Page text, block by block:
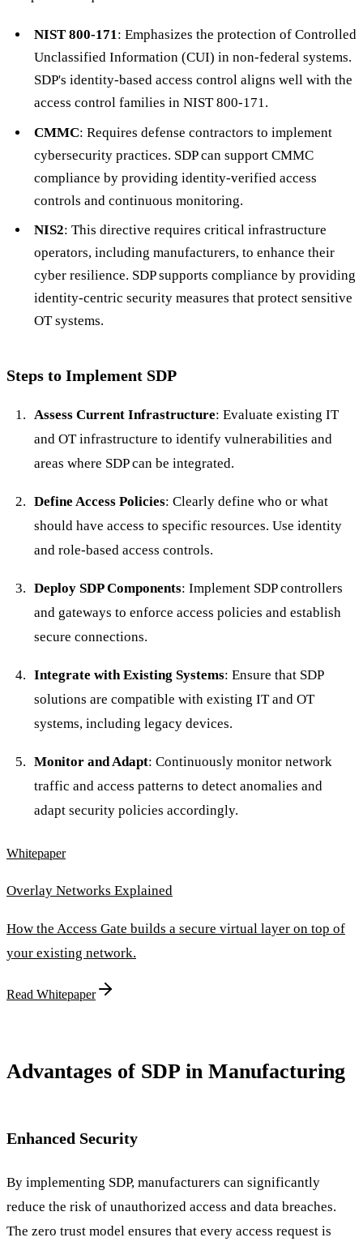
NIST 800-171: Emphasizes the protection of Controlled
Unclassified Information (CUI) in non-federal systems.
SDP's identity-based access control aligns well with the
access control families in NIST 800-171.
CMMC: Requires defense contractors to implement
cybersecurity practices. SDP can support CMMC
compliance by providing identity-verified access
controls and continuous monitoring.
NIS2: This directive requires critical infrastructure
operators, including manufacturers, to enhance their
cyber resilience. SDP supports compliance by providing
identity-centric security measures that protect sensitive
OT systems.
Steps to Implement SDP
Assess Current Infrastructure: Evaluate existing IT
and OT infrastructure to identify vulnerabilities and
areas where SDP can be integrated.
Define Access Policies: Clearly define who or what
should have access to specific resources. Use identity
and role-based access controls.
Deploy SDP Components: Implement SDP controllers
and gateways to enforce access policies and establish
secure connections.
Integrate with Existing Systems: Ensure that SDP
solutions are compatible with existing IT and OT
systems, including legacy devices.
Monitor and Adapt: Continuously monitor network
traffic and access patterns to detect anomalies and
adapt security policies accordingly.
Whitepaper
Overlay Networks Explained
How the Access Gate builds a secure virtual layer on top of
your existing network.
Read Whitepaper
Advantages of SDP in Manufacturing
Enhanced Security
By implementing SDP, manufacturers can significantly
reduce the risk of unauthorized access and data breaches.
The zero trust model ensures that every access request is